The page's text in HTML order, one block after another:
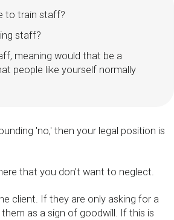
to train staff?
staff?
meaning would that be a
people like yourself normally
'no,' then your legal position is
that you don't want to neglect.
client. If they are only asking for a
as a sign of goodwill. If this is